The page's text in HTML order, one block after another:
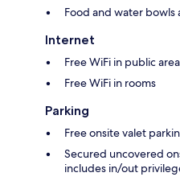
Food and water bowls
Internet
Free WiFi in public
Free WiFi in rooms
Parking
Free onsite valet
Secured uncovered
includes in/out